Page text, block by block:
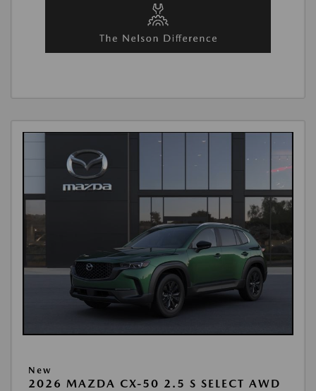
New
2026 MAZDA CX-50 2.5 S SELECT AWD